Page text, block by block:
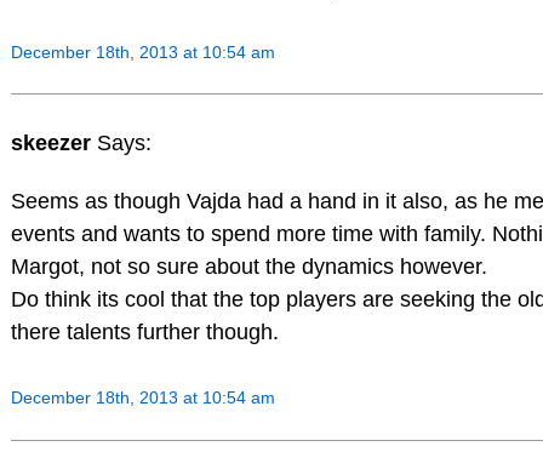
December 18th, 2013 at 10:54 am
skeezer Says:
Seems as though Vajda had a hand in it also, as he
events and wants to spend more time with family.
Margot, not so sure about the dynamics however.
Do think its cool that the top players are seeking the
there talents further though.
December 18th, 2013 at 10:54 am